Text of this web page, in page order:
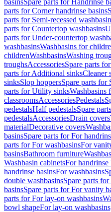
basinsSpare parts for Handrinse
parts for Corner handrinse basins
parts for Semi-recessed
parts for Countertop washbasins
parts for Under-countertop
washbasinsWashbasins for
childrenWashbasinsWashing
troughsAccessoriesSpare parts
parts for Additional sinksCleaner
sinksSlop hoppersSpare parts for
parts for Utility sinksWashbasins
classroomsAccessoriesPedestals
pedestalsHalf pedestalsSpare
pedestalsAccessoriesDrain covers
materialDecorative covers
basinsSpare parts for For
parts for For washbasinsFor
basinsBathroom furniture
Washbasin cabinetsFor handrinse
handrinse basinsFor washbasins
double washbasinsSpare parts
basinsSpare parts for For vanity
parts for For lay-on washbasins
bowl shapeFor lay-on